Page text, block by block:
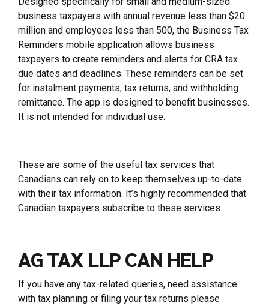
business taxpayers with annual revenue less than $20
million and employees less than 500, the Business Tax
Reminders mobile application allows business
taxpayers to create reminders and alerts for CRA tax
due dates and deadlines. These reminders can be set
for instalment payments, tax returns, and withholding
remittance. The app is designed to benefit businesses.
It is not intended for individual use.
These are some of the useful tax services that
Canadians can rely on to keep themselves up-to-date
with their tax information. It’s highly recommended that
Canadian taxpayers subscribe to these services.
AG TAX LLP CAN HELP
If you have any tax-related queries, need assistance
with tax planning or filing your tax returns please